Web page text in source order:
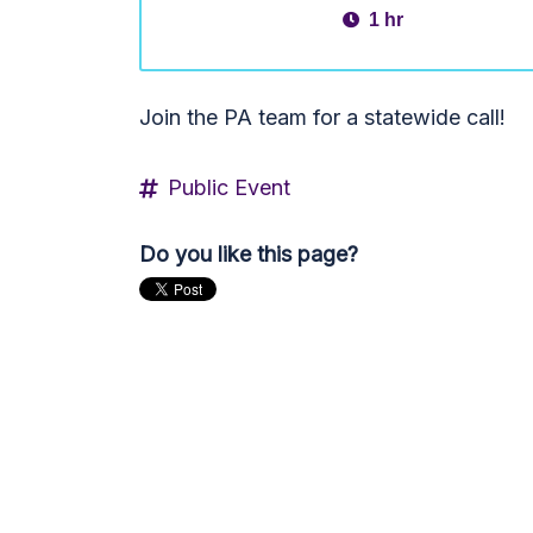
1 hr
Join the PA team for a statewide call!
Public Event
Do you like this page?